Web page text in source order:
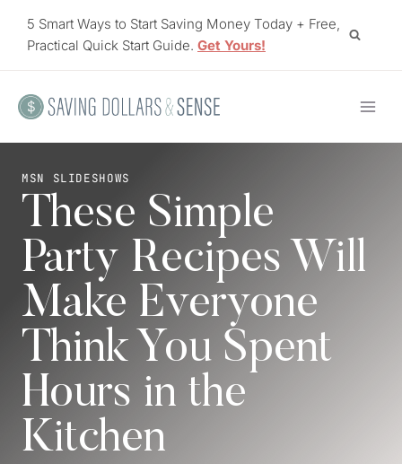
5 Smart Ways to Start Saving Money Today + Free,
Practical Quick Start Guide. Get Yours!
MSN SLIDESHOWS
These Simple
Party Recipes Will
Make Everyone
Think You Spent
Hours in the
Kitchen